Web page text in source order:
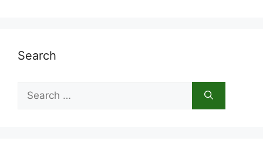
Search
Search
for: